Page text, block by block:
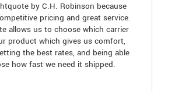
by C.H. Robinson because
pricing and great service.
allows us to choose which carrier
product which gives us comfort,
the best rates, and being able
how fast we need it shipped.